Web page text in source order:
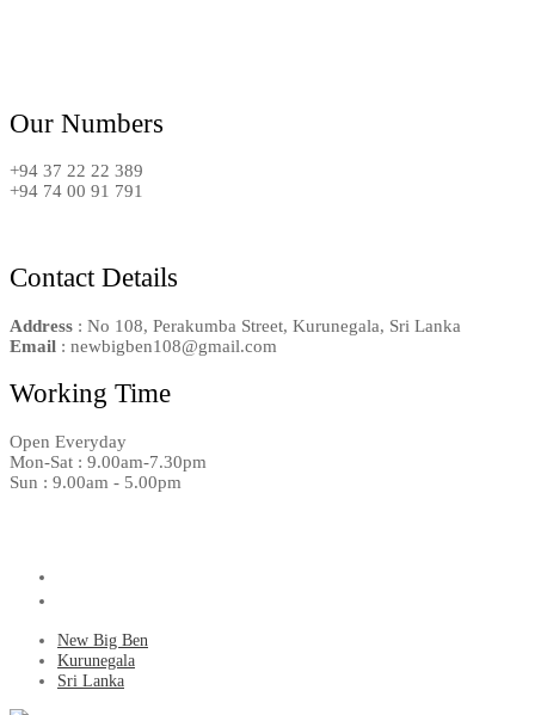
Our Numbers
+94 37 22 22 389
+94 74 00 91 791
Contact Details
Address : No 108, Perakumba Street, Kurunegala, Sri Lanka
Email : newbigben108@gmail.com
Working Time
Open Everyday
Mon-Sat : 9.00am-7.30pm
Sun : 9.00am - 5.00pm
New Big Ben
Kurunegala
Sri Lanka